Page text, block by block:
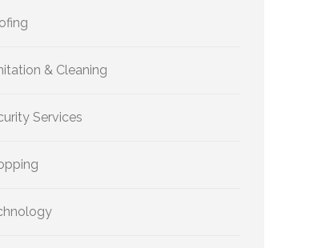
& Cleaning
Services